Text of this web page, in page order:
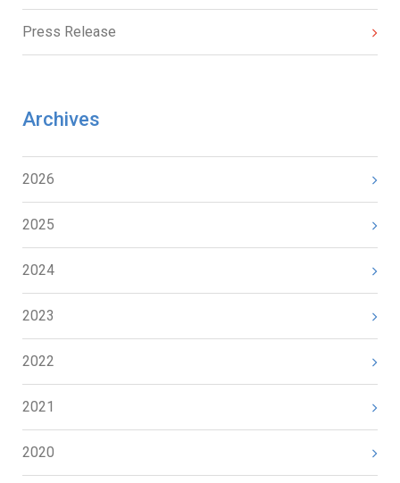
Press Release
Archives
2026
2025
2024
2023
2022
2021
2020